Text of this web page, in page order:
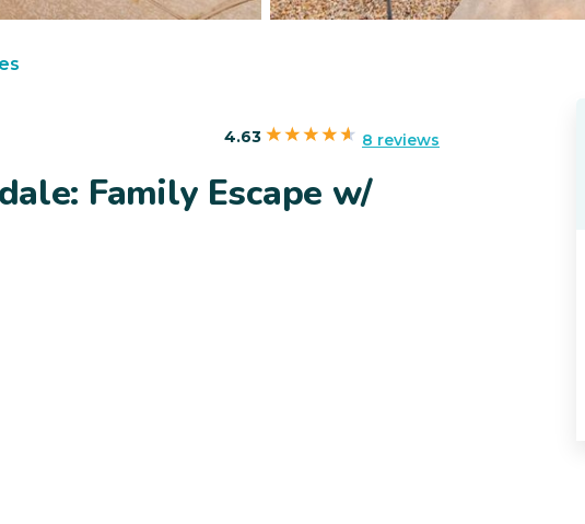
4.63 8 reviews
Family Escape w/